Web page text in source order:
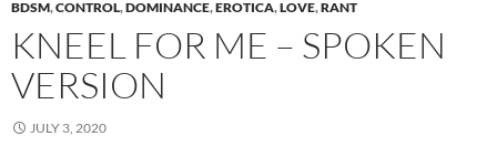
BDSM,CONTROL,DOMINANCE,EROTICA,LOVE,RANT
KNEEL FOR ME – SPOKEN
VERSION
JULY 3, 2020